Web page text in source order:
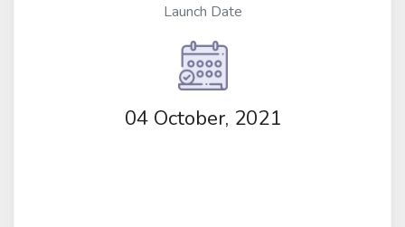
Launch Date
04 October, 2021